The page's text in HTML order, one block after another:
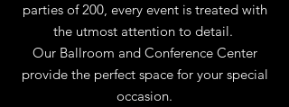
parties of 200, every event is treated with
the utmost attention to detail.
Our Ballroom and Conference Center
provide the perfect space for your special
occasion.